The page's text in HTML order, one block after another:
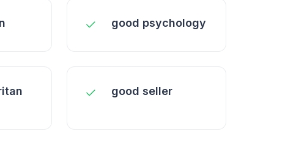
good psychology
good seller